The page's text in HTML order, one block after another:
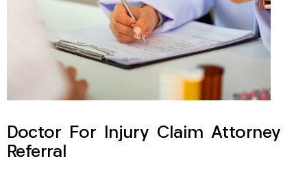
Doctor For Injury Claim Attorney
Referral